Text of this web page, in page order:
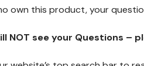
own this product, your
NOT see your Questions –